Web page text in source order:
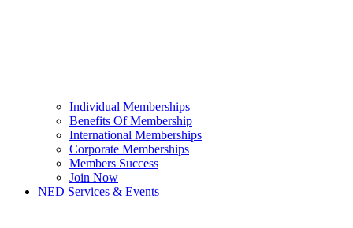
Individual Memberships
Benefits Of Membership
International Memberships
Corporate Memberships
Members Success
Join Now
NED Services & Events